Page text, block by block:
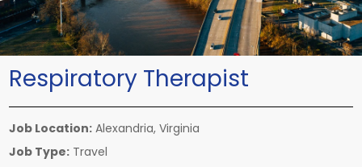
Respiratory Therapist
Job Location: Alexandria, Virginia
Job Type: Travel